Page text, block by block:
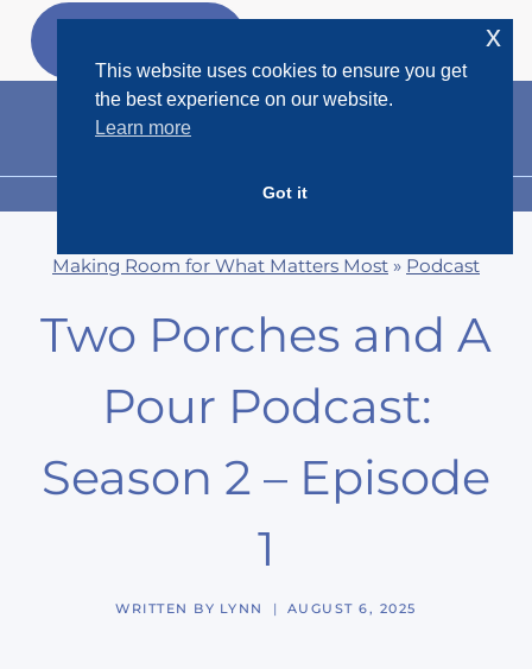
Skip
MENU
Making Room for What Matters Most » Podcast
Two Porches and A
Pour Podcast:
Season 2 – Episode
1
WRITTEN BY LYNN AUGUST 6, 2025
This website uses cookies to ensure you get
the best experience on our website.
Learn more
Got it
x